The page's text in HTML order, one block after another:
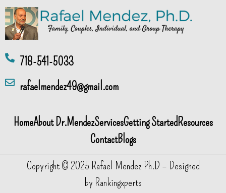
718-541-5033
rafaelmendez49@gmail.com
HomeAbout Dr.MendezServicesGetting StartedResources
ContactBlogs
Copyright © 2025 Rafael Mendez Ph.D – Designed
by Rankingxperts